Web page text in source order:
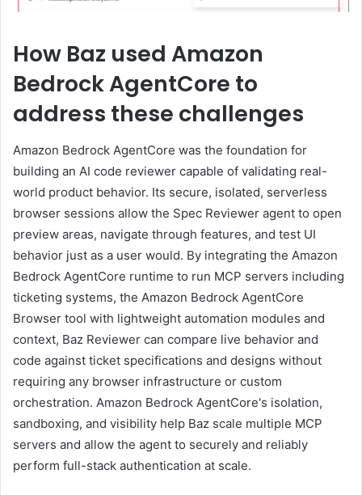
How Baz used Amazon
Bedrock AgentCore to
address these challenges
Amazon Bedrock AgentCore was the foundation for
building an AI code reviewer capable of validating real-
world product behavior. Its secure, isolated, serverless
browser sessions allow the Spec Reviewer agent to open
preview areas, navigate through features, and test UI
behavior just as a user would. By integrating the Amazon
Bedrock AgentCore runtime to run MCP servers including
ticketing systems, the Amazon Bedrock AgentCore
Browser tool with lightweight automation modules and
context, Baz Reviewer can compare live behavior and
code against ticket specifications and designs without
requiring any browser infrastructure or custom
orchestration. Amazon Bedrock AgentCore's isolation,
sandboxing, and visibility help Baz scale multiple MCP
servers and allow the agent to securely and reliably
perform full-stack authentication at scale.